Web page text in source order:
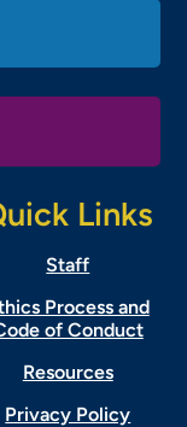
Links
Staff
Process and
of Conduct
Resources
Privacy Policy